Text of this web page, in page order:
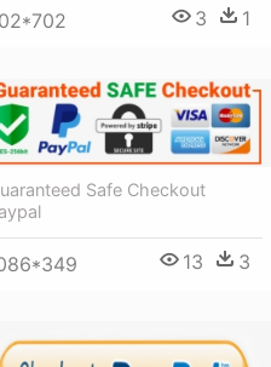
3 1
Safe Checkout
13 3